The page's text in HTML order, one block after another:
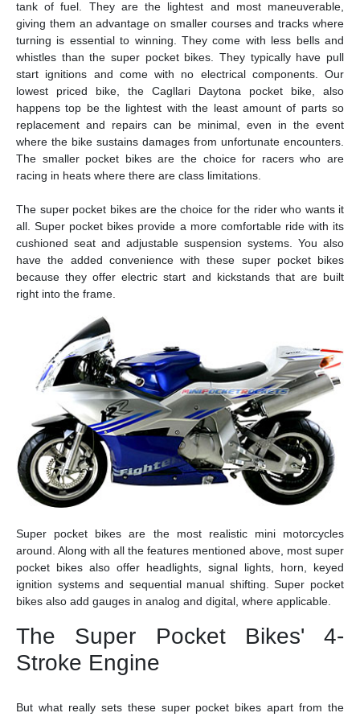
tank of fuel. They are the lightest and most maneuverable,
giving them an advantage on smaller courses and tracks where
turning is essential to winning. They come with less bells and
whistles than the super pocket bikes. They typically have pull
start ignitions and come with no electrical components. Our
lowest priced bike, the Cagllari Daytona pocket bike, also
happens top be the lightest with the least amount of parts so
replacement and repairs can be minimal, even in the event
where the bike sustains damages from unfortunate encounters.
The smaller pocket bikes are the choice for racers who are
racing in heats where there are class limitations.
The super pocket bikes are the choice for the rider who wants it
all. Super pocket bikes provide a more comfortable ride with its
cushioned seat and adjustable suspension systems. You also
have the added convenience with these super pocket bikes
because they offer electric start and kickstands that are built
right into the frame.
Super pocket bikes are the most realistic mini motorcycles
around. Along with all the features mentioned above, most super
pocket bikes also offer headlights, signal lights, horn, keyed
ignition systems and sequential manual shifting. Super pocket
bikes also add gauges in analog and digital, where applicable.
The Super Pocket Bikes' 4-
Stroke Engine
But what really sets these super pocket bikes apart from the